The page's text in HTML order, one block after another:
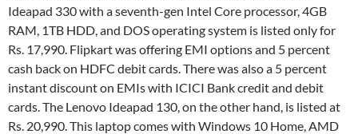
Ideapad 330 with a seventh-gen Intel Core processor, 4GB
RAM, 1TB HDD, and DOS operating system is listed only for
Rs. 17,990. Flipkart was offering EMI options and 5 percent
cash back on HDFC debit cards. There was also a 5 percent
instant discount on EMIs with ICICI Bank credit and debit
cards. The Lenovo Ideapad 130, on the other hand, is listed at
Rs. 20,990. This laptop comes with Windows 10 Home, AMD